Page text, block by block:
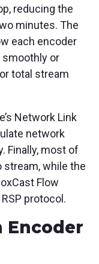
reducing the
minutes. The
each encoder
or
total stream
Network Link
network
Finally, most of
stream, while the
Flow
protocol.
Encoder